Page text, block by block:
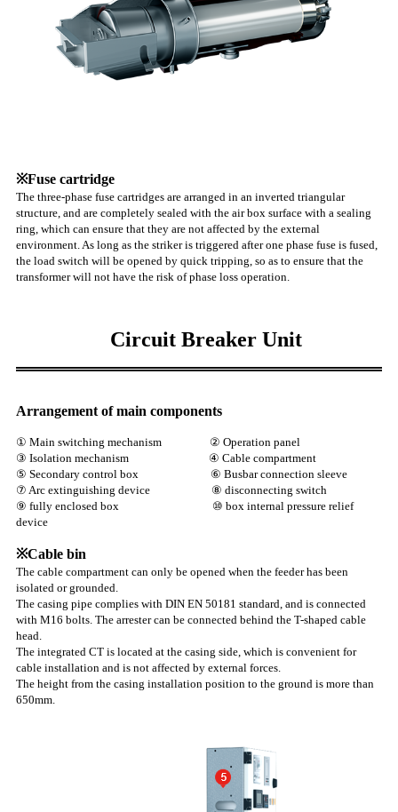
※Fuse cartridge
The three-phase fuse cartridges are arranged in an inverted triangular
structure, and are completely sealed with the air box surface with a sealing
ring, which can ensure that they are not affected by the external
environment. As long as the striker is triggered after one phase fuse is fused,
the load switch will be opened by quick tripping, so as to ensure that the
transformer will not have the risk of phase loss operation.
Circuit Breaker Unit
Arrangement of main components
① Main switching mechanism ② Operation panel
③ Isolation mechanism ④ Cable compartment
⑤ Secondary control box ⑥ Busbar connection sleeve
⑦ Arc extinguishing device ⑧ disconnecting switch
⑨ fully enclosed box ⑩ box internal pressure relief
device
※Cable bin
The cable compartment can only be opened when the feeder has been
isolated or grounded.
The casing pipe complies with DIN EN 50181 standard, and is connected
with M16 bolts. The arrester can be connected behind the T-shaped cable
head.
The integrated CT is located at the casing side, which is convenient for
cable installation and is not affected by external forces.
The height from the casing installation position to the ground is more than
650mm.